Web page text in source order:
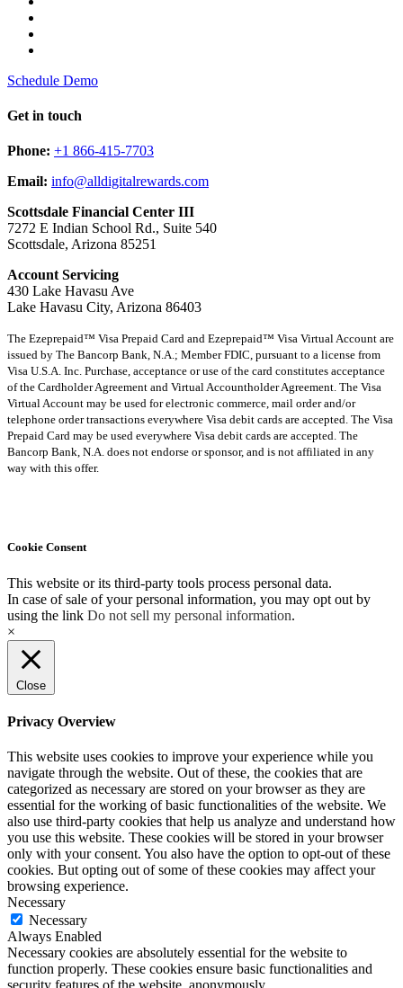
Schedule Demo
Get in touch
Phone: +1 866-415-7703
Email: info@alldigitalrewards.com
Scottsdale Financial Center III
7272 E Indian School Rd., Suite 540
Scottsdale, Arizona 85251
Account Servicing
430 Lake Havasu Ave
Lake Havasu City, Arizona 86403
The Ezeprepaid™ Visa Prepaid Card and Ezeprepaid™ Visa Virtual Account are
issued by The Bancorp Bank, N.A.; Member FDIC, pursuant to a license from
Visa U.S.A. Inc. Purchase, acceptance or use of the card constitutes acceptance
of the Cardholder Agreement and Virtual Accountholder Agreement. The Visa
Virtual Account may be used for electronic commerce, mail order and/or
telephone order transactions everywhere Visa debit cards are accepted. The Visa
Prepaid Card may be used everywhere Visa debit cards are accepted. The
Bancorp Bank, N.A. does not endorse or sponsor, and is not affiliated in any
way with this offer.
Cookie Consent
This website or its third-party tools process personal data.
In case of sale of your personal information, you may opt out by
using the link Do not sell my personal information.
×
Close
Privacy Overview
This website uses cookies to improve your experience while you
navigate through the website. Out of these, the cookies that are
categorized as necessary are stored on your browser as they are
essential for the working of basic functionalities of the website. We
also use third-party cookies that help us analyze and understand how
you use this website. These cookies will be stored in your browser
only with your consent. You also have the option to opt-out of these
cookies. But opting out of some of these cookies may affect your
browsing experience.
Necessary
Necessary
Always Enabled
Necessary cookies are absolutely essential for the website to
function properly. These cookies ensure basic functionalities and
security features of the website, anonymously.